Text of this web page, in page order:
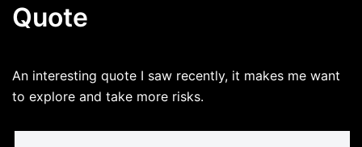
Quote
An interesting quote I saw recently, it makes me want
to explore and take more risks.